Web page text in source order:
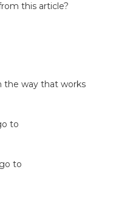
this article?
the way that works
to
to